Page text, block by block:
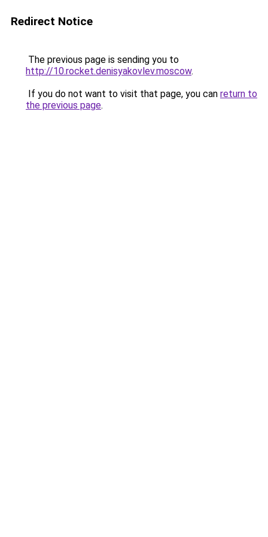
Redirect Notice
The previous page is sending you to
http://10.rocket.denisyakovlev.moscow.
If you do not want to visit that page, you can return to
the previous page.